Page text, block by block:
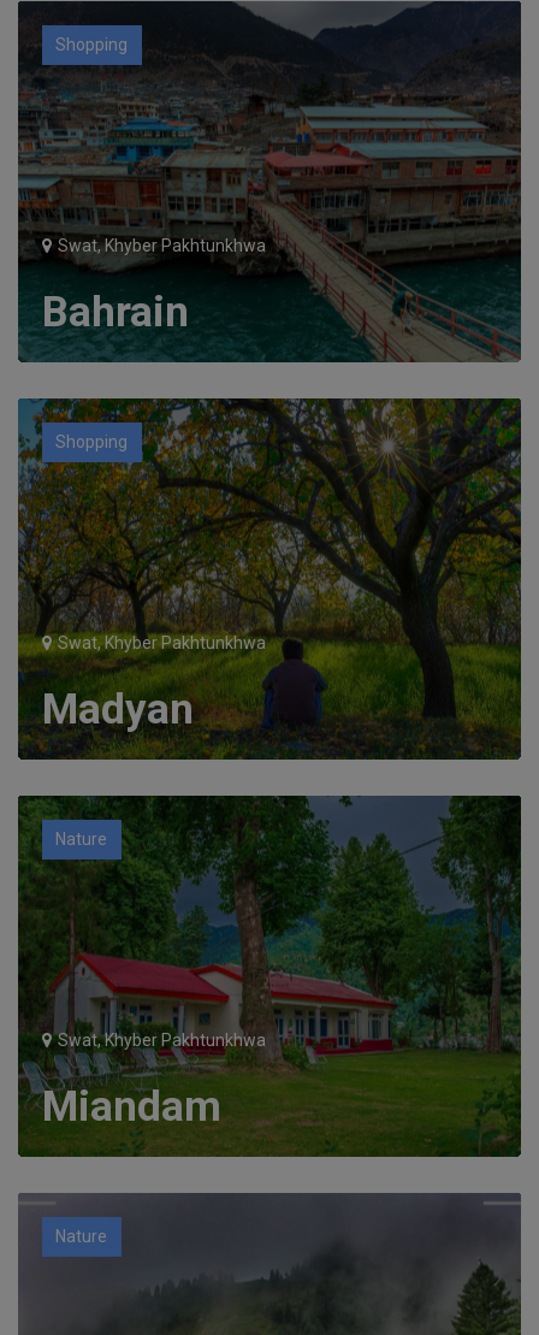
Shopping
Swat, Khyber Pakhtunkhwa
Bahrain
Shopping
Swat, Khyber Pakhtunkhwa
Madyan
Nature
Swat, Khyber Pakhtunkhwa
Miandam
Nature